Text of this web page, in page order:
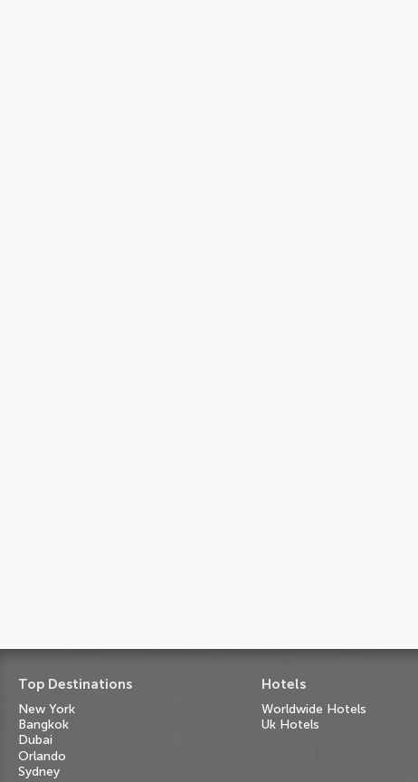
Top Destinations
New York
Bangkok
Dubai
Orlando
Sydney
Hotels
Worldwide Hotels
Uk Hotels